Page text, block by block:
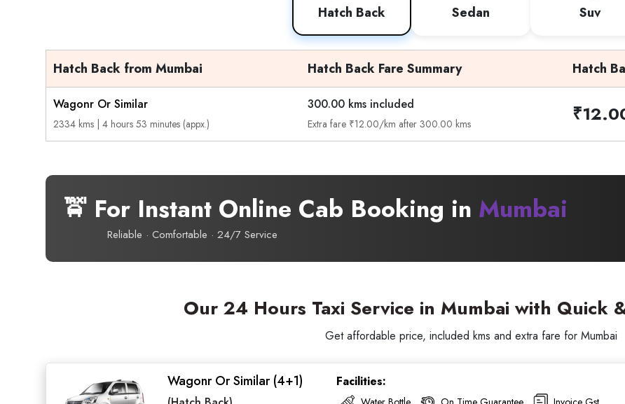
Hatch Back Sedan Suv
Hatch Back from Mumbai Hatch Back Fare Summary Hatch
Wagonr Or Similar
2334 kms | 4 hours 53 minutes (appx.)
300.00 kms included
Extra fare ₹12.00/km after 300.00 kms
🚖 For Instant Online Cab Booking in Mumbai
Reliable · Comfortable · 24/7 Service
Our 24 Hours Taxi Service in Mumbai with Quick
Get affordable price, included kms and extra fare for Mumbai
Wagonr Or Similar (4+1) Facilities: